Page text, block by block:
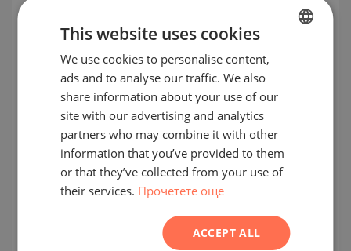
Apartments next to Vladimir Vazov
Blvd. and future metro station
LEVSKI G / SOFIA / SOFIA / BULGARIA
294 223€
1 950 - 2 250 €/m 2
BULGARIAN
ENGLISH
GERMAN
ROMANIAN
SERBIAN
This website uses cookies
We use cookies to personalise content,
ads and to analyse our traffic. We also
share information about your use of our
site with our advertising and analytics
partners who may combine it with other
information that you’ve provided to them
or that they’ve collected from your use of
their services. Прочетете още
ACCEPT ALL